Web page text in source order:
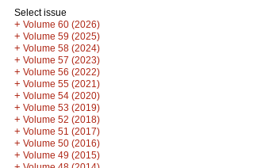
Select issue
+ Volume 60 (2026)
+ Volume 59 (2025)
+ Volume 58 (2024)
+ Volume 57 (2023)
+ Volume 56 (2022)
+ Volume 55 (2021)
+ Volume 54 (2020)
+ Volume 53 (2019)
+ Volume 52 (2018)
+ Volume 51 (2017)
+ Volume 50 (2016)
+ Volume 49 (2015)